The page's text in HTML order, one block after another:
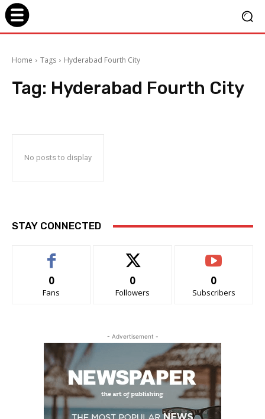
Home Tags Hyderabad Fourth City
Tag: Hyderabad Fourth City
No posts to display
STAY CONNECTED
0
Fans
0
Followers
0
Subscribers
- Advertisement -